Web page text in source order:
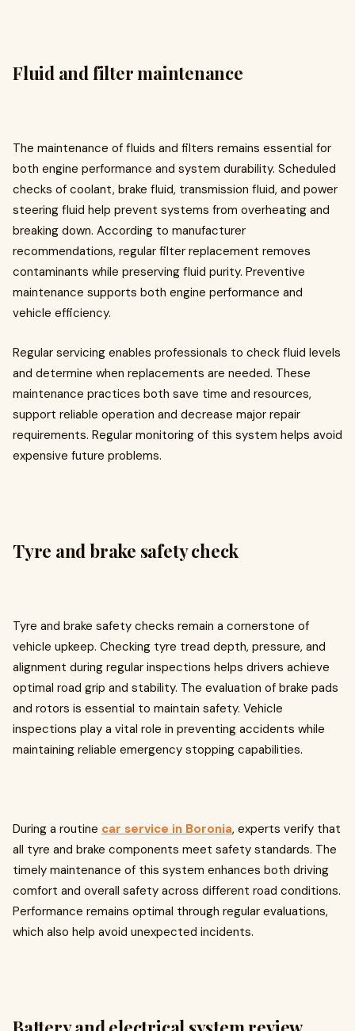
Fluid and filter maintenance
The maintenance of fluids and filters remains essential for
both engine performance and system durability. Scheduled
checks of coolant, brake fluid, transmission fluid, and power
steering fluid help prevent systems from overheating and
breaking down. According to manufacturer
recommendations, regular filter replacement removes
contaminants while preserving fluid purity. Preventive
maintenance supports both engine performance and
vehicle efficiency.
Regular servicing enables professionals to check fluid levels
and determine when replacements are needed. These
maintenance practices both save time and resources,
support reliable operation and decrease major repair
requirements. Regular monitoring of this system helps avoid
expensive future problems.
Tyre and brake safety check
Tyre and brake safety checks remain a cornerstone of
vehicle upkeep. Checking tyre tread depth, pressure, and
alignment during regular inspections helps drivers achieve
optimal road grip and stability. The evaluation of brake pads
and rotors is essential to maintain safety. Vehicle
inspections play a vital role in preventing accidents while
maintaining reliable emergency stopping capabilities.
During a routine car service in Boronia, experts verify that
all tyre and brake components meet safety standards. The
timely maintenance of this system enhances both driving
comfort and overall safety across different road conditions.
Performance remains optimal through regular evaluations,
which also help avoid unexpected incidents.